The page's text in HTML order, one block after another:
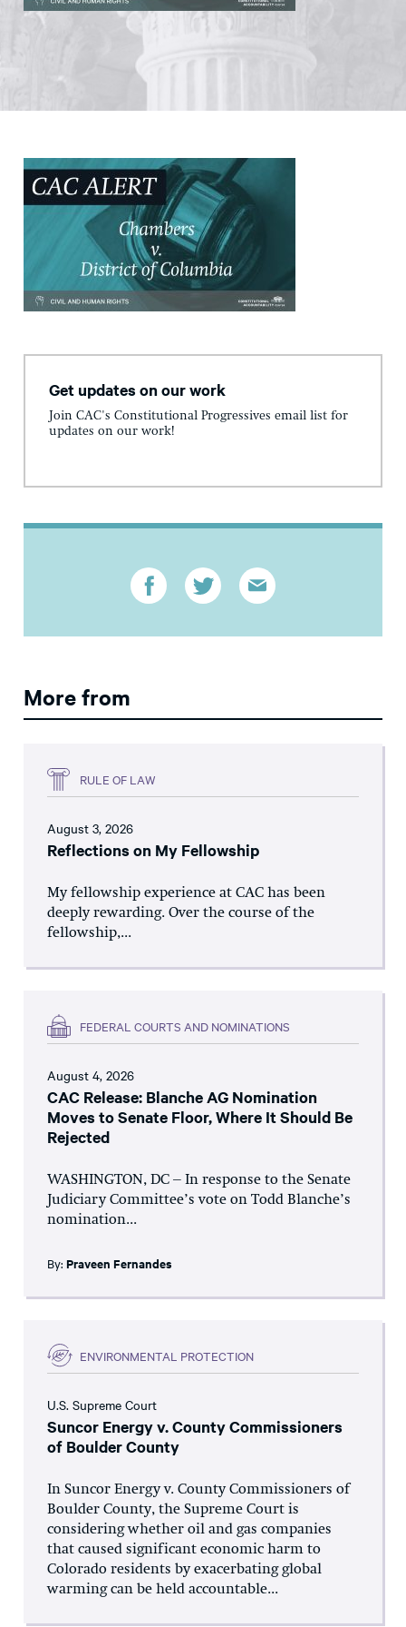
Get updates on our work
Join CAC's Constitutional Progressives email list for
updates on our work!
More from
RULE OF LAW
August 3, 2026
Reflections on My Fellowship
My fellowship experience at CAC has been
deeply rewarding. Over the course of the
fellowship,...
FEDERAL COURTS AND NOMINATIONS
August 4, 2026
CAC Release: Blanche AG Nomination
Moves to Senate Floor, Where It Should Be
Rejected
WASHINGTON, DC – In response to the Senate
Judiciary Committee’s vote on Todd Blanche’s
nomination...
By: Praveen Fernandes
ENVIRONMENTAL PROTECTION
U.S. Supreme Court
Suncor Energy v. County Commissioners
of Boulder County
In Suncor Energy v. County Commissioners of
Boulder County, the Supreme Court is
considering whether oil and gas companies
that caused significant economic harm to
Colorado residents by exacerbating global
warming can be held accountable...